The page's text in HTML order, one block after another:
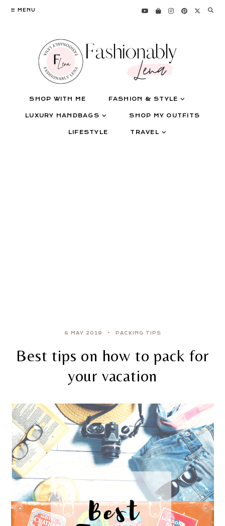
Skip
MENU
SHOP WITH ME FASHION & STYLE
LUXURY HANDBAGS SHOP MY OUTFITS
LIFESTYLE TRAVEL
6 MAY 2019 PACKING TIPS
Best tips on how to pack for
your vacation